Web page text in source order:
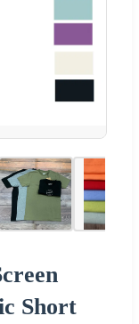
Short